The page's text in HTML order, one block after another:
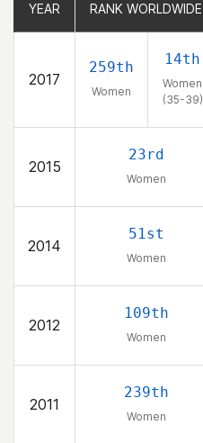
YEAR RANK WORLDWIDE
2017
259th
Women
14th
Women
(35-39)
2015
23rd
Women
2014
51st
Women
2012
109th
Women
2011
239th
Women
YEAR RANK WORLDWIDE